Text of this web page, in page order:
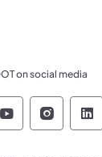
on social media